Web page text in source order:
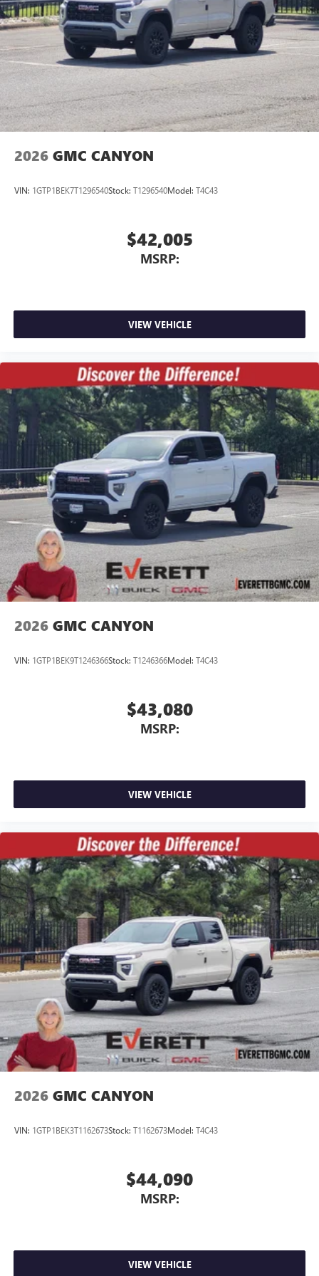
media device
SiriusXM Trial Subscription
2026 GMC CANYON
VIN: 1GTP1BEK7T1296540Stock: T1296540Model: T4C43
$42,005
MSRP:
VIEW VEHICLE
2026 GMC CANYON
VIN: 1GTP1BEK9T1246366Stock: T1246366Model: T4C43
$43,080
MSRP:
VIEW VEHICLE
2026 GMC CANYON
VIN: 1GTP1BEK3T1162673Stock: T1162673Model: T4C43
$44,090
MSRP:
VIEW VEHICLE